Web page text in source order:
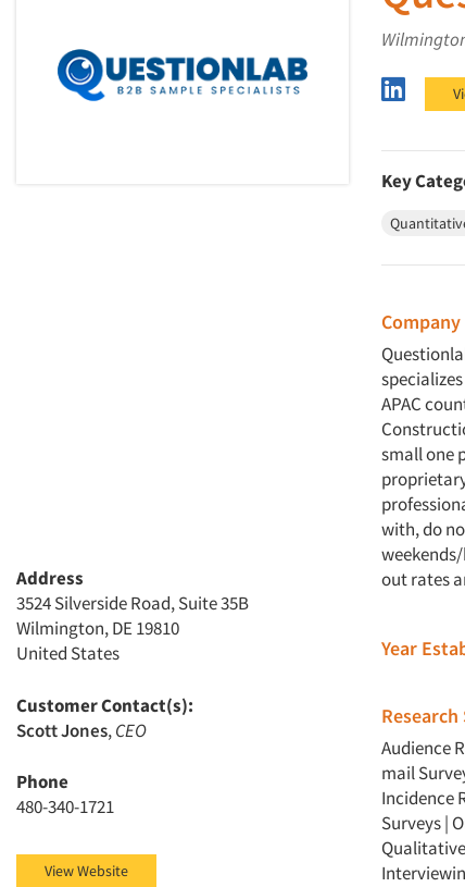
Key
APAC
small one
with, do
out rates
Year
Audience
mail
Incidence
Surveys|
Address
3524 Silverside Road, Suite 35B
Wilmington, DE 19810
United States
Customer Contact(s):
Scott Jones,CEO
Phone
480-340-1721
View Website